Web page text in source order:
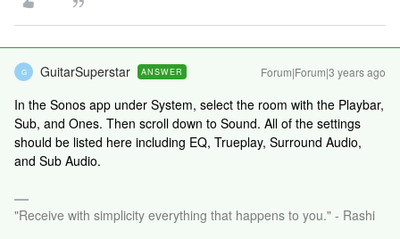
G GuitarSuperstar ANSWER Forum|Forum|3 years ago
In the Sonos app under System, select the room with the Playbar,
Sub, and Ones. Then scroll down to Sound. All of the settings
should be listed here including EQ, Trueplay, Surround Audio,
and Sub Audio.
"Receive with simplicity everything that happens to you." - Rashi